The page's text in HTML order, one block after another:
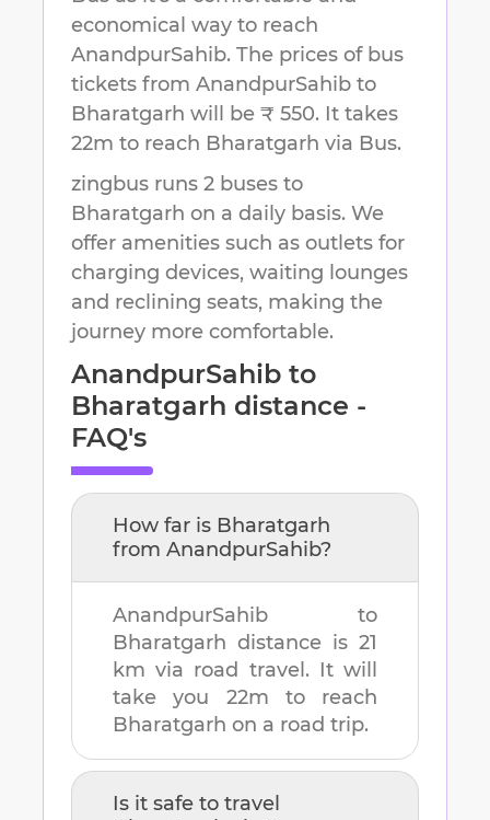
economical way to reach
AnandpurSahib. The prices of bus
tickets from AnandpurSahib to
Bharatgarh will be ₹ 550. It takes
22m to reach Bharatgarh via Bus.
zingbus runs 2 buses to
Bharatgarh on a daily basis. We
offer amenities such as outlets for
charging devices, waiting lounges
and reclining seats, making the
journey more comfortable.
AnandpurSahib to
Bharatgarh distance -
FAQ's
How far is Bharatgarh
from AnandpurSahib?
AnandpurSahib to
Bharatgarh distance is 21
km via road travel. It will
take you 22m to reach
Bharatgarh on a road trip.
Is it safe to travel